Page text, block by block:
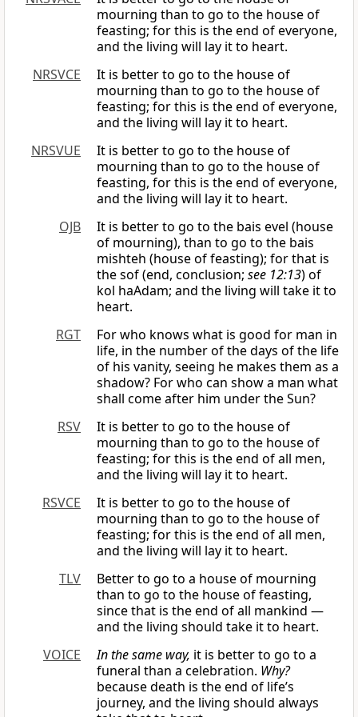
mourning than to go to the house of
feasting; for this is the end of everyone,
and the living will lay it to heart.
NRSVCE
It is better to go to the house of
mourning than to go to the house of
feasting; for this is the end of everyone,
and the living will lay it to heart.
NRSVUE
It is better to go to the house of
mourning than to go to the house of
feasting, for this is the end of everyone,
and the living will lay it to heart.
OJB
It is better to go to the bais evel (house
of mourning), than to go to the bais
mishteh (house of feasting); for that is
the sof (end, conclusion; see 12:13) of
kol haAdam; and the living will take it to
heart.
RGT
For who knows what is good for man in
life, in the number of the days of the life
of his vanity, seeing he makes them as a
shadow? For who can show a man what
shall come after him under the Sun?
RSV
It is better to go to the house of
mourning than to go to the house of
feasting; for this is the end of all men,
and the living will lay it to heart.
RSVCE
It is better to go to the house of
mourning than to go to the house of
feasting; for this is the end of all men,
and the living will lay it to heart.
TLV
Better to go to a house of mourning
than to go to the house of feasting,
since that is the end of all mankind —
and the living should take it to heart.
VOICE
In the same way, it is better to go to a
funeral than a celebration. Why?
because death is the end of life’s
journey, and the living should always